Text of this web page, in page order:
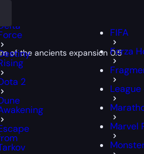
2
FIFA
Forza
Marvel
of the ancients expansion 0.5